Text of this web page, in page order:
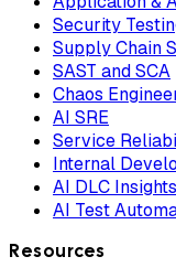
Security
Supply Chain
SAST and SCA
Chaos
AI SRE
Service
Internal
AI DLC Insights
AI Test
Resources